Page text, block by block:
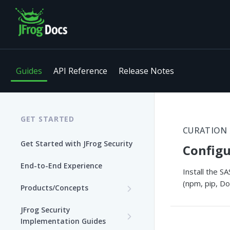
Guides API Reference Release Notes
GET STARTED
Get Started with JFrog Security
End-to-End Experience
Products/Concepts
Features and Capabilities
Catalog
JFrog Security
Implementation Guides
CURATION
Install the
(npm, pip,